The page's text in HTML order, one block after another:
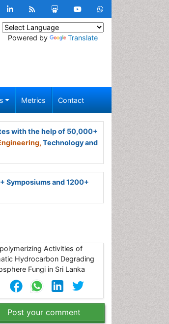
Powered by Translate
Metrics Contact
with the help of 50,000+
Technology and
Symposiums and 1200+
Post your comment